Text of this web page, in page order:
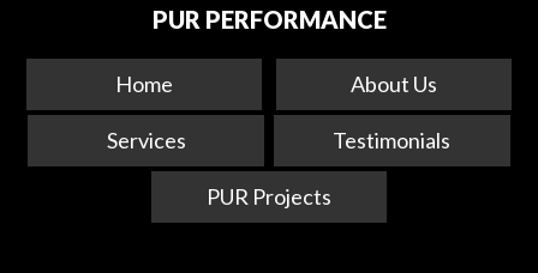
PUR PERFORMANCE
Home About Us
Services Testimonials
PUR Projects